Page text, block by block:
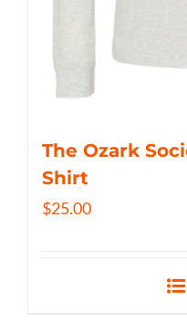
The Ozark
Shirt
$25.00